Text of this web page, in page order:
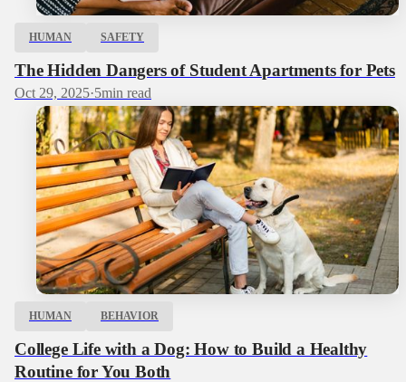
HUMAN SAFETY
The Hidden Dangers of Student Apartments for Pets
Oct 29, 2025·5min read
HUMAN BEHAVIOR
College Life with a Dog: How to Build a Healthy
Routine for You Both